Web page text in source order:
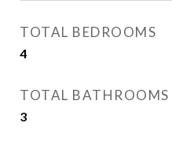
TOTAL BEDROOMS
4
TOTAL BATHROOMS
3